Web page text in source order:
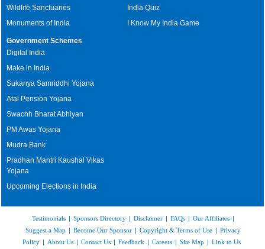
Wildlife Sanctuaries
Monuments of India
India Quiz
I Know My India Game
Government Schemes
Digital India
Make in India
Sukanya Samriddhi Yojana
Atal Pension Yojana
Swachh Bharat Abhiyan
PM Awas Yojana
Mudra Bank
Pradhan Mantri Kaushal Vikas
Yojana
Upcoming Elections in India
Testimonials | Sponsors Directory | Disclaimer | FAQs | Our Affiliates |
Suggest a Map | Become Our Sponsor | Copyright & Terms of Use | Privacy
Policy | About Us | Contact Us | Feedback | Careers | Site Map | Link to Us